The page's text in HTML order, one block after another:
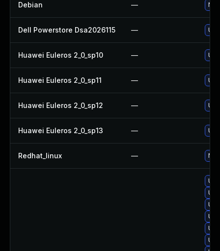
Debian — No
Dell Powerstore Dsa2026115 —
Huawei Euleros 2_0_sp10 —
Huawei Euleros 2_0_sp11 —
Huawei Euleros 2_0_sp12 —
Huawei Euleros 2_0_sp13 —
Redhat_linux — No